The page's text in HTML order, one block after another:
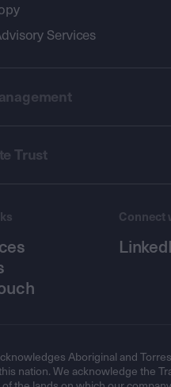
Services
Trust
Connect
Aboriginal and
nation. We acknowledge the